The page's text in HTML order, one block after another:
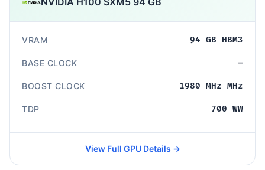
VRAM 94 GB HBM3
BASE CLOCK —
BOOST CLOCK 1980 MHz MHz
TDP 700 WW
View Full GPU Details →